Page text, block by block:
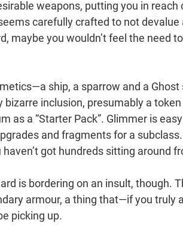
weapons, putting you in reach
carefully crafted to not
maybe you wouldn’t feel the need
ship, a sparrow and a
inclusion, presumably a
as a “Starter Pack”. Glimmer is
and fragments for a
got hundreds sitting around
is bordering on an insult, though.
armour, a thing that—if you truly
picking up.